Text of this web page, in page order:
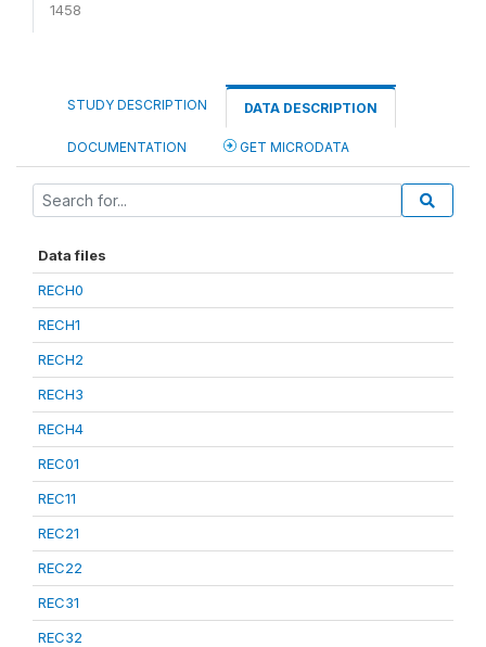
1458
STUDY DESCRIPTION DATA DESCRIPTION
DOCUMENTATION GET MICRODATA
Data files
RECH0
RECH1
RECH2
RECH3
RECH4
REC01
REC11
REC21
REC22
REC31
REC32